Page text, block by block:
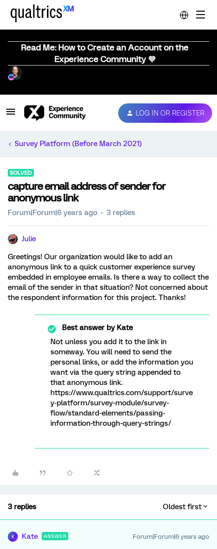
Read Me: How to Create an Account on the
Experience Community 💜
LOG IN OR REGISTER
Survey Platform (Before March 2021)
SOLVED
capture email address of sender for
anonymous link
Forum|Forum|6 years ago 3 replies
Julie
Greetings! Our organization would like to add an
anonymous link to a quick customer experience survey
embedded in employee emails. Is there a way to collect the
email of the sender in that situation? Not concerned about
the respondent information for this project. Thanks!
Best answer byKate
Not unless you add it to the link in
someway. You will need to send the
personal links, or add the information you
want via the query string appended to
that anonymous link.
https://www.qualtrics.com/support/surve
y-platform/survey-module/survey-
flow/standard-elements/passing-
information-through-query-strings/
3 replies Oldest first
K Kate ANSWER Forum|Forum|6 years ago